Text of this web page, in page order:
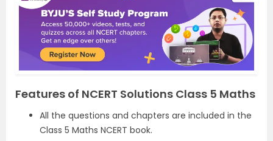
Features of NCERT Solutions Class 5 Maths
All the questions and chapters are included in the
Class 5 Maths NCERT book.